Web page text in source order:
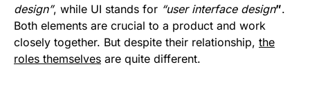
design”, while UI stands for “user interface design”.
Both elements are crucial to a product and work
closely together. But despite their relationship, the
roles themselves are quite different.